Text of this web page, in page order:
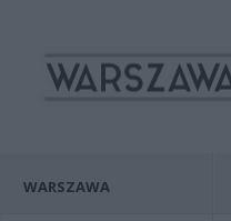
WARSZAWA